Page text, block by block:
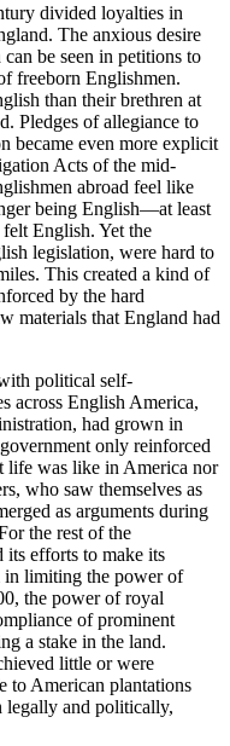
divided loyalties in
The anxious desire
be seen in petitions to
freeborn Englishmen.
than their brethren at
Pledges of allegiance to
became even more explicit
Acts of the mid-
abroad feel like
being English—at least
English. Yet the
legislation, were hard to
This created a kind of
by the hard
materials that England had
political self-
across English America,
had grown in
only reinforced
life was like in America nor
who saw themselves as
as arguments during
the rest of the
its efforts to make its
in limiting the power of
the power of royal
of prominent
a stake in the land.
little or were
to American plantations
legally and politically,